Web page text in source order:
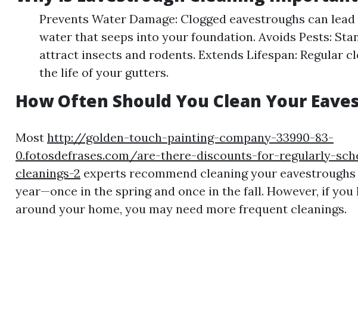
Prevents Water Damage: Clogged eavestroughs can
water that seeps into your foundation. Avoids Pests:
attract insects and rodents. Extends Lifespan: Regular
the life of your gutters.
How Often Should You Clean Your
Most http://golden-touch-painting-company-33990-83-
0.fotosdefrases.com/are-there-discounts-for-regularly-
cleanings-2 experts recommend cleaning your
year—once in the spring and once in the fall. However, if you
around your home, you may need more frequent cleanings.